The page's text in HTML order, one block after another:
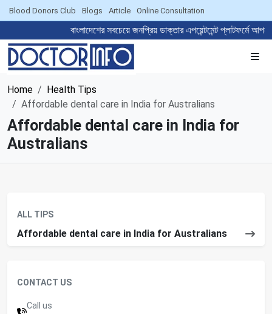
Blood Donors Club Blogs Article Online Consultation
বাংলাদেশের সবচেয়ে জনপ্রিয় ডাক্তার এপয়েন্টমেন্ট
Home
Health Tips
Affordable dental care in India for Australians
Affordable dental care in India for
Australians
ALL TIPS
Affordable dental care in India for Australians
CONTACT US
Call us